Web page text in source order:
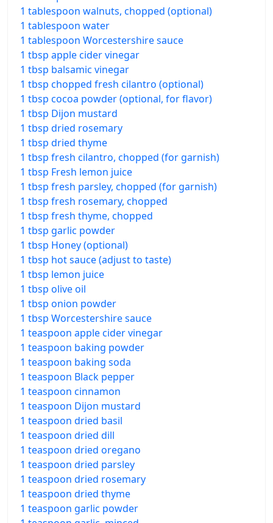
1 tablespoon walnuts, chopped (optional)
1 tablespoon water
1 tablespoon Worcestershire sauce
1 tbsp apple cider vinegar
1 tbsp balsamic vinegar
1 tbsp chopped fresh cilantro (optional)
1 tbsp cocoa powder (optional, for flavor)
1 tbsp Dijon mustard
1 tbsp dried rosemary
1 tbsp dried thyme
1 tbsp fresh cilantro, chopped (for garnish)
1 tbsp Fresh lemon juice
1 tbsp fresh parsley, chopped (for garnish)
1 tbsp fresh rosemary, chopped
1 tbsp fresh thyme, chopped
1 tbsp garlic powder
1 tbsp Honey (optional)
1 tbsp hot sauce (adjust to taste)
1 tbsp lemon juice
1 tbsp olive oil
1 tbsp onion powder
1 tbsp Worcestershire sauce
1 teaspoon apple cider vinegar
1 teaspoon baking powder
1 teaspoon baking soda
1 teaspoon Black pepper
1 teaspoon cinnamon
1 teaspoon Dijon mustard
1 teaspoon dried basil
1 teaspoon dried dill
1 teaspoon dried oregano
1 teaspoon dried parsley
1 teaspoon dried rosemary
1 teaspoon dried thyme
1 teaspoon garlic powder